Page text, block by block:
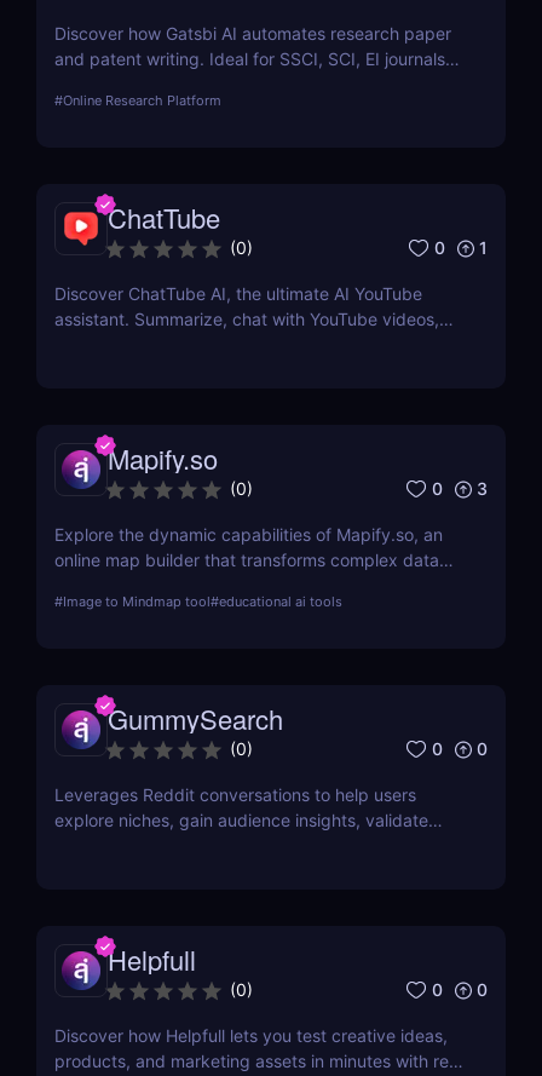
Discover how Gatsbi AI automates research paper
and patent writing. Ideal for SSCI, SCI, EI journals—
#Online Research Platform
ChatTube
(0) 0 1
Discover ChatTube AI, the ultimate AI YouTube
assistant. Summarize, chat with YouTube videos,
Mapify.so
(0) 0 3
Explore the dynamic capabilities of Mapify.so, an
online map builder that transforms complex data
its features, usability, and application across
#Image to Mindmap tool#educational ai tools
GummySearch
(0) 0 0
Leverages Reddit conversations to help users
explore niches, gain audience insights, validate
Helpfull
(0) 0 0
Discover how Helpfull lets you test creative ideas,
products, and marketing assets in minutes with real